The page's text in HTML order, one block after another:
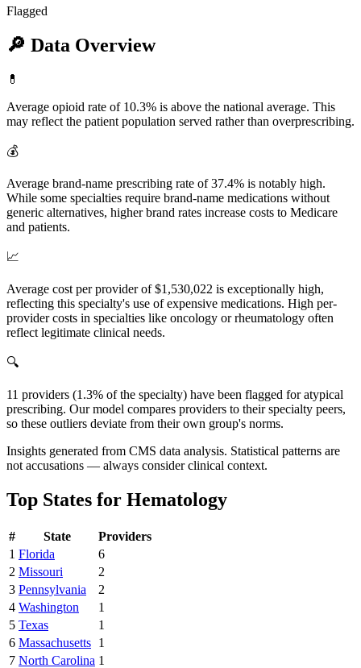
Flagged
🔎 Data Overview
💊
Average opioid rate of 10.3% is above the national average. This
may reflect the patient population served rather than overprescribing.
💰
Average brand-name prescribing rate of 37.4% is notably high.
While some specialties require brand-name medications without
generic alternatives, higher brand rates increase costs to Medicare
and patients.
📈
Average cost per provider of $1,530,022 is exceptionally high,
reflecting this specialty's use of expensive medications. High per-
provider costs in specialties like oncology or rheumatology often
reflect legitimate clinical needs.
🔍
11 providers (1.3% of the specialty) have been flagged for atypical
prescribing. Our model compares providers to their specialty peers,
so these outliers deviate from their own group's norms.
Insights generated from CMS data analysis. Statistical patterns are
not accusations — always consider clinical context.
Top States for Hematology
# State
Providers
1 Florida
6
2 Missouri
2
3 Pennsylvania
2
4 Washington
1
5 Texas
1
6 Massachusetts 1
7 North Carolina 1